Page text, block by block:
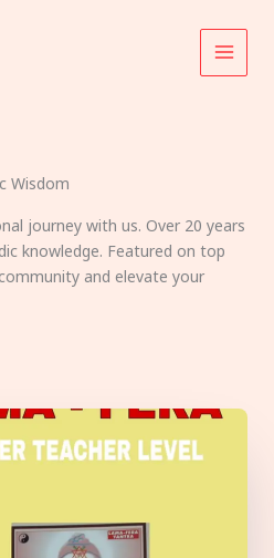
Wisdom
journey with us. Over 20 years
knowledge. Featured on top
and elevate your